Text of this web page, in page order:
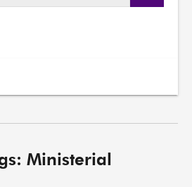
DASH
Ministerial